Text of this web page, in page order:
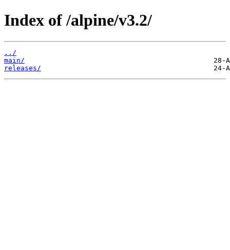
Index of /alpine/v3.2/
../
main/
releases/